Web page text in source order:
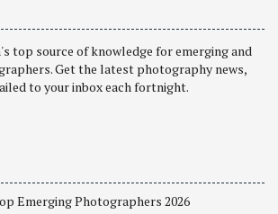
top source of knowledge for emerging and
Get the latest photography news,
to your inbox each fortnight.
Emerging Photographers 2026